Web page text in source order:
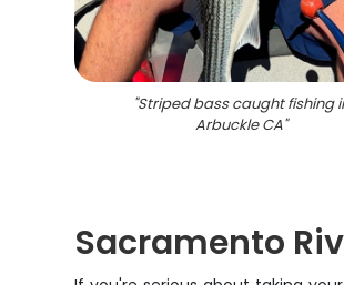
"Striped bass caught fishing
Arbuckle CA"
Sacramento